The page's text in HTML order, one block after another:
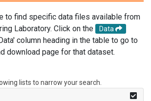
to find specific data files available from
Laboratory. Click on the
Data
column heading in the table to go to
download page for that dataset.
lists to narrow your search.